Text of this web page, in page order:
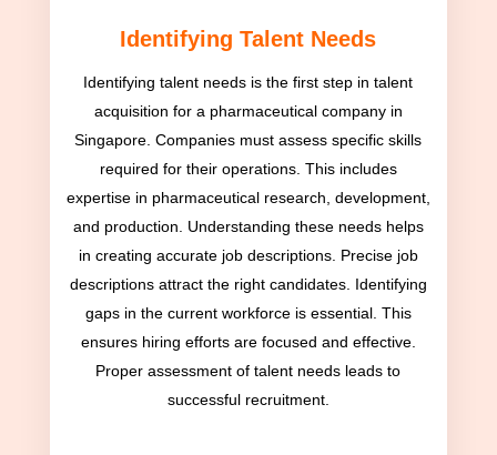
Identifying Talent Needs
Identifying talent needs is the first step in talent
acquisition for a pharmaceutical company in
Singapore. Companies must assess specific skills
required for their operations. This includes
expertise in pharmaceutical research, development,
and production. Understanding these needs helps
in creating accurate job descriptions. Precise job
descriptions attract the right candidates. Identifying
gaps in the current workforce is essential. This
ensures hiring efforts are focused and effective.
Proper assessment of talent needs leads to
successful recruitment.